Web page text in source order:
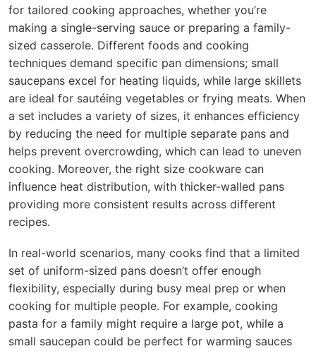
for tailored cooking approaches, whether you’re
making a single-serving sauce or preparing a family-
sized casserole. Different foods and cooking
techniques demand specific pan dimensions; small
saucepans excel for heating liquids, while large skillets
are ideal for sautéing vegetables or frying meats. When
a set includes a variety of sizes, it enhances efficiency
by reducing the need for multiple separate pans and
helps prevent overcrowding, which can lead to uneven
cooking. Moreover, the right size cookware can
influence heat distribution, with thicker-walled pans
providing more consistent results across different
recipes.
In real-world scenarios, many cooks find that a limited
set of uniform-sized pans doesn’t offer enough
flexibility, especially during busy meal prep or when
cooking for multiple people. For example, cooking
pasta for a family might require a large pot, while a
small saucepan could be perfect for warming sauces